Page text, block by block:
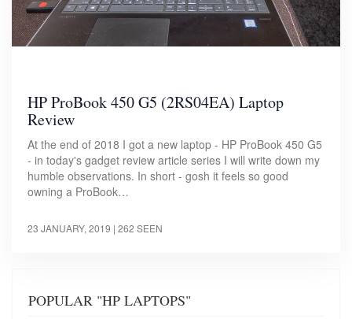
HP ProBook 450 G5 (2RS04EA) Laptop
Review
At the end of 2018 I got a new laptop - HP ProBook 450 G5
- in today's gadget review article series I will write down my
humble observations. In short - gosh it feels so good
owning a ProBook…
23 JANUARY, 2019 | 262 SEEN
POPULAR "HP LAPTOPS"